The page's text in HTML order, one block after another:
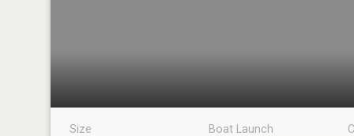
Size Boat Launch